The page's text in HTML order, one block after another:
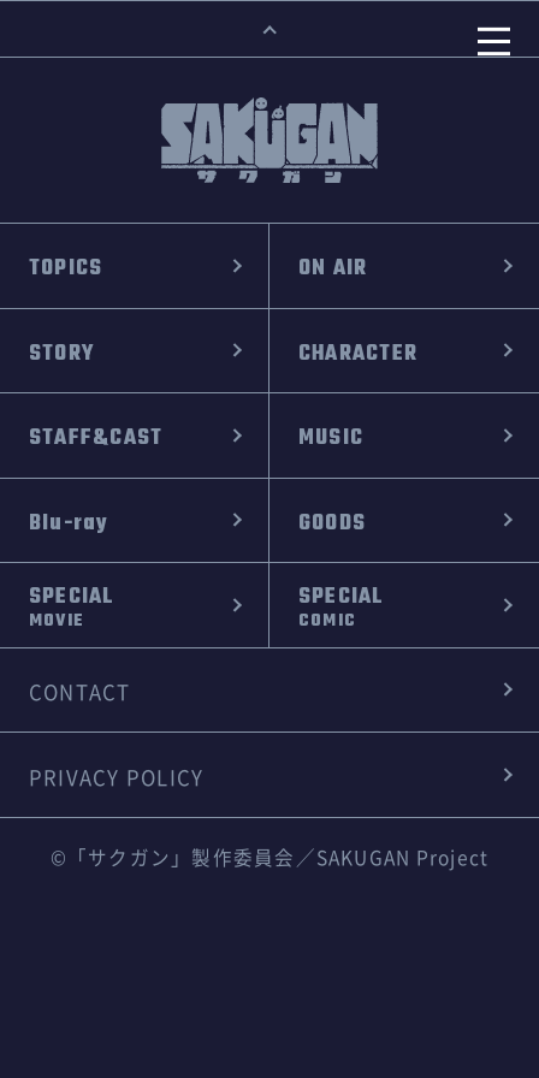
TOPICS ON AIR
STORY CHARACTER
STAFF&CAST MUSIC
Blu-ray GOODS
SPECIAL
MOVIE
SPECIAL
COMIC
CONTACT
PRIVACY POLICY
©「サクガン」製作委員会／SAKUGAN Project